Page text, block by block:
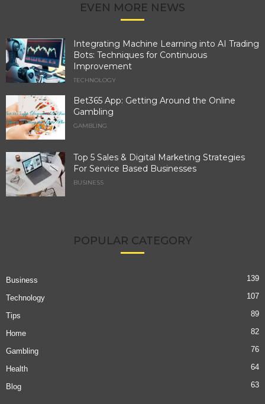
EVEN MORE NEWS
Integrating Machine Learning into AI Trading
Bots: Techniques for Continuous
Improvement
TECHNOLOGY
Bet365 App: Getting Around the Online
Gambling
GAMBLING
Top 5 Sales & Digital Marketing Strategies
For Service Based Businesses
BUSINESS
POPULAR CATEGORY
Business 139
Technology 107
Tips 89
Home 82
Gambling 76
Health 64
Blog 63